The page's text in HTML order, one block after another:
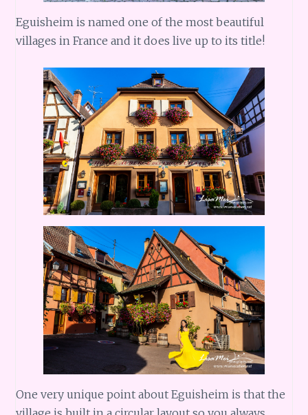
Eguisheim is named one of the most beautiful
villages in France and it does live up to its title!
One very unique point about Eguisheim is that the